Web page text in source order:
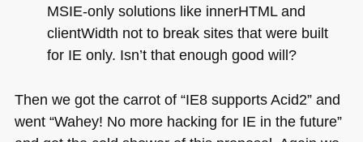
MSIE-only solutions like innerHTML and
clientWidth not to break sites that were built
for IE only. Isn’t that enough good will?
Then we got the carrot of “IE8 supports Acid2” and
went “Wahey! No more hacking for IE in the future”